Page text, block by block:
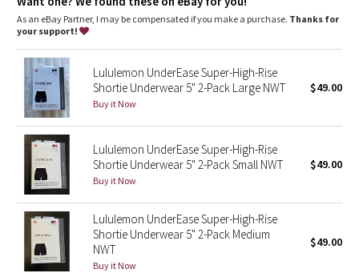
Paisley
Blooming Pixie
Secret Garden
Beachscape
Star Crushed
Inky Floral
Midnight Bloom
As an eBay Partner, I may be compensated if you make a purchase. Thanks for
your support!
Lululemon UnderEase Super-High-Rise
Shortie Underwear 5" 2-Pack Large NWT
Buy it Now
$49.00
Lululemon UnderEase Super-High-Rise
Shortie Underwear 5" 2-Pack Small NWT
Buy it Now
$49.00
Lululemon UnderEase Super-High-Rise
Shortie Underwear 5" 2-Pack Medium
NWT
Buy it Now
$49.00